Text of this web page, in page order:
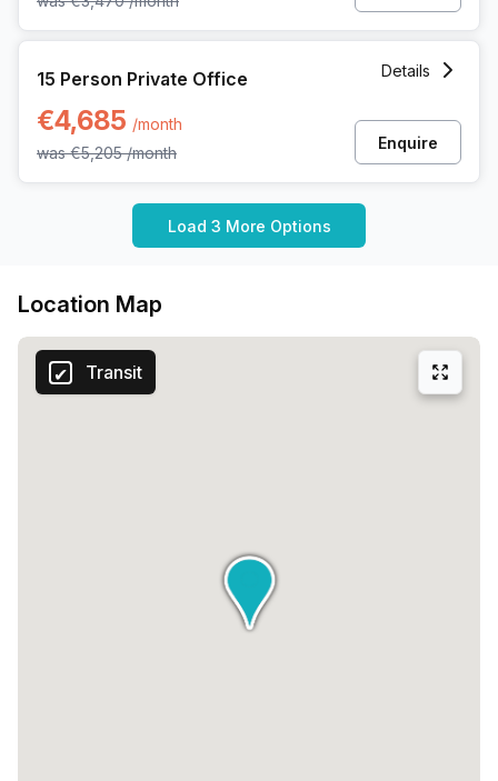
15 Person Private Office
€4,685 /month
was€5,205 /month
Details
Enquire
Load 3 More Options
Location Map
Transit